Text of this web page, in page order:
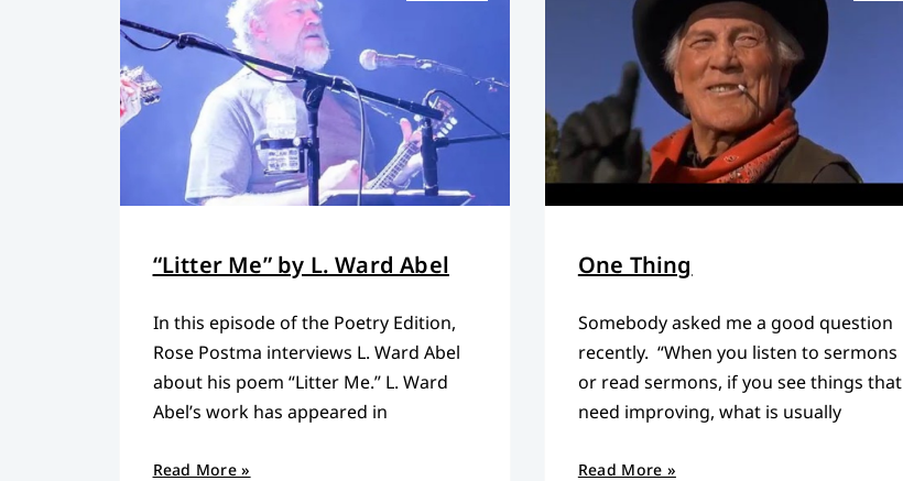
“Litter Me” by L. Ward Abel
In this episode of the Poetry Edition,
Rose Postma interviews L. Ward Abel
about his poem “Litter Me.” L. Ward
Abel’s work has appeared in
Read More »
One Thing
Somebody asked me a good question
recently. “When you listen to sermons
or read sermons, if you see things that
need improving, what is usually
Read More »